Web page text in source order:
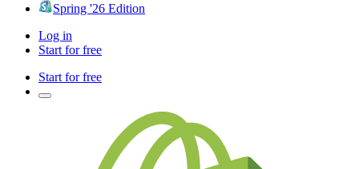
Spring '26 Edition
Log in
Start for free
Start for free